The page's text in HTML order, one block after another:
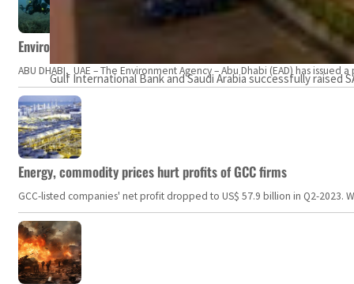
Gulf International Bank and Saudi Arabia successfully raised
Environment Agency – Abu Dhabi issues marine water quality
ABU DHABI, UAE – The Environment Agency – Abu Dhabi (EAD) has
Energy, commodity prices hurt profits of GCC firms
GCC-listed companies' net profit dropped to US$ 57.9 billion in Q2-